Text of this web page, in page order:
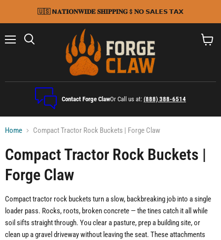
🇺🇸 𝗡𝐀𝐓𝐈𝐎𝐍𝐖𝐈𝐃𝐄 𝐒𝐇𝐈𝐏𝐏𝐈𝐍𝐆 $ 𝐍𝗢 𝗦𝗔𝗟𝗘𝗦 𝗧𝗔𝗫
Contact Forge ClawOr Call us at: (888) 388-6514
Home Compact Tractor Rock Buckets | Forge Claw
Compact Tractor Rock Buckets |
Forge Claw
Compact tractor rock buckets turn a slow, backbreaking job into a single
loader pass. Rocks, roots, broken concrete — the tines catch it all while
soil sifts straight through. You clear a pasture, prep a building site, or
clean up a gravel driveway without leaving the seat. These attachments